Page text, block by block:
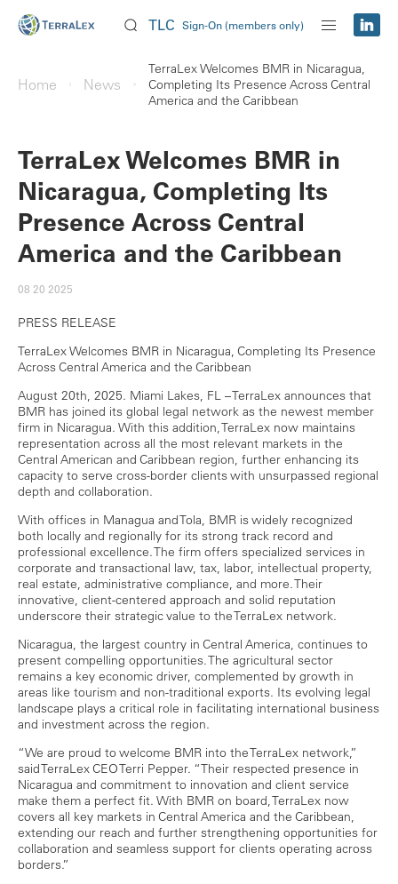
TLC Sign-On (members only)
Home News
TerraLex Welcomes BMR in Nicaragua,
Completing Its Presence Across Central
America and the Caribbean
TerraLex Welcomes BMR in
Nicaragua, Completing Its
Presence Across Central
America and the Caribbean
08 20 2025
PRESS RELEASE
TerraLex Welcomes BMR in Nicaragua, Completing Its Presence
Across Central America and the Caribbean
August 20th, 2025. Miami Lakes, FL – TerraLex announces that
BMR has joined its global legal network as the newest member
firm in Nicaragua. With this addition, TerraLex now maintains
representation across all the most relevant markets in the
Central American and Caribbean region, further enhancing its
capacity to serve cross-border clients with unsurpassed regional
depth and collaboration.
With offices in Managua and Tola, BMR is widely recognized
both locally and regionally for its strong track record and
professional excellence. The firm offers specialized services in
corporate and transactional law, tax, labor, intellectual property,
real estate, administrative compliance, and more. Their
innovative, client-centered approach and solid reputation
underscore their strategic value to the TerraLex network.
Nicaragua, the largest country in Central America, continues to
present compelling opportunities. The agricultural sector
remains a key economic driver, complemented by growth in
areas like tourism and non-traditional exports. Its evolving legal
landscape plays a critical role in facilitating international business
and investment across the region.
“We are proud to welcome BMR into the TerraLex network,”
said TerraLex CEO Terri Pepper. “Their respected presence in
Nicaragua and commitment to innovation and client service
make them a perfect fit. With BMR on board, TerraLex now
covers all key markets in Central America and the Caribbean,
extending our reach and further strengthening opportunities for
collaboration and seamless support for clients operating across
borders.”